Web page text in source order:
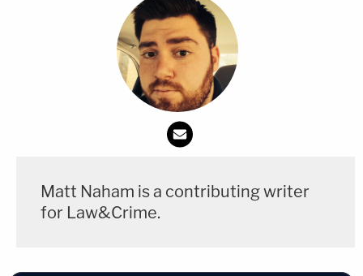
Matt Naham is a contributing writer
for Law&Crime.